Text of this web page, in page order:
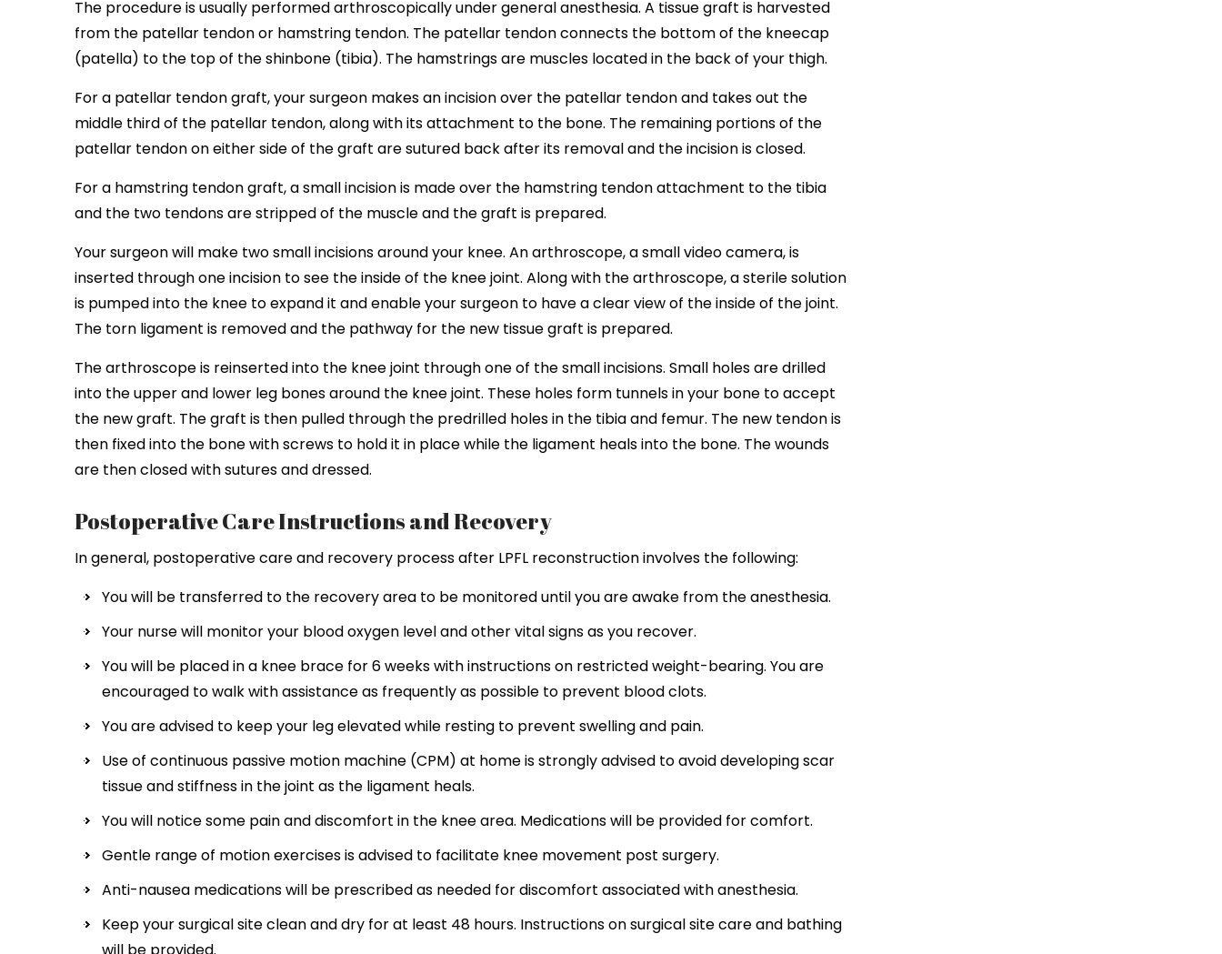
The procedure is usually performed arthroscopically under general anesthesia. A tissue graft is harvested
from the patellar tendon or hamstring tendon. The patellar tendon connects the bottom of the kneecap
(patella) to the top of the shinbone (tibia). The hamstrings are muscles located in the back of your thigh.
For a patellar tendon graft, your surgeon makes an incision over the patellar tendon and takes out the
middle third of the patellar tendon, along with its attachment to the bone. The remaining portions of the
patellar tendon on either side of the graft are sutured back after its removal and the incision is closed.
For a hamstring tendon graft, a small incision is made over the hamstring tendon attachment to the tibia
and the two tendons are stripped of the muscle and the graft is prepared.
Your surgeon will make two small incisions around your knee. An arthroscope, a small video camera, is
inserted through one incision to see the inside of the knee joint. Along with the arthroscope, a sterile solution
is pumped into the knee to expand it and enable your surgeon to have a clear view of the inside of the joint.
The torn ligament is removed and the pathway for the new tissue graft is prepared.
The arthroscope is reinserted into the knee joint through one of the small incisions. Small holes are drilled
into the upper and lower leg bones around the knee joint. These holes form tunnels in your bone to accept
the new graft. The graft is then pulled through the predrilled holes in the tibia and femur. The new tendon is
then fixed into the bone with screws to hold it in place while the ligament heals into the bone. The wounds
are then closed with sutures and dressed.
Postoperative Care Instructions and Recovery
In general, postoperative care and recovery process after LPFL reconstruction involves the following:
You will be transferred to the recovery area to be monitored until you are awake from the anesthesia.
Your nurse will monitor your blood oxygen level and other vital signs as you recover.
You will be placed in a knee brace for 6 weeks with instructions on restricted weight-bearing. You are
encouraged to walk with assistance as frequently as possible to prevent blood clots.
You are advised to keep your leg elevated while resting to prevent swelling and pain.
Use of continuous passive motion machine (CPM) at home is strongly advised to avoid developing scar
tissue and stiffness in the joint as the ligament heals.
You will notice some pain and discomfort in the knee area. Medications will be provided for comfort.
Gentle range of motion exercises is advised to facilitate knee movement post surgery.
Anti-nausea medications will be prescribed as needed for discomfort associated with anesthesia.
Keep your surgical site clean and dry for at least 48 hours. Instructions on surgical site care and bathing